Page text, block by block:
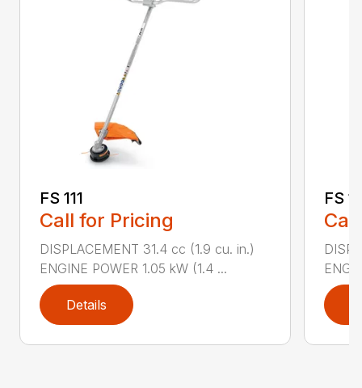
FS 111
Call for Pricing
DISPLACEMENT 31.4 cc (1.9 cu. in.)
ENGINE POWER 1.05 kW (1.4 ...
Details
FS